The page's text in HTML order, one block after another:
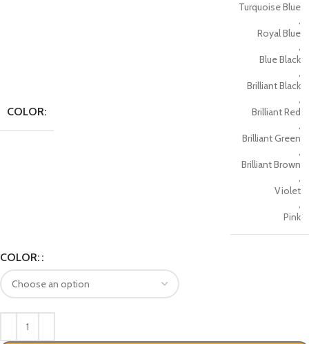
COLOR:
Turquoise Blue
,
Royal Blue
,
Blue Black
,
Brilliant Black
,
Brilliant Red
,
Brilliant Green
,
Brilliant Brown
,
Violet
,
Pink
COLOR: